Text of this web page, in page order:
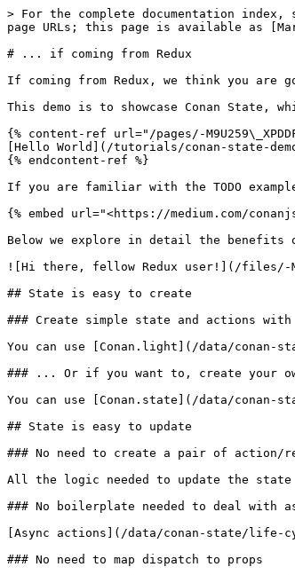
> For the complete documentation
page URLs; this page is available as
# ... if coming from Redux
If coming from Redux, we think you are
This demo is to showcase Conan State,
{% content-ref url="/pages/-
[Hello World](/tutorials/conan-state-
{% endcontent-ref %}
If you are familiar with the TODO
{% embed url="<https://medium.com/
Below we explore in detail the benefits
![Hi there, fellow Redux user!](/files/-MD-
## State is easy to create
### Create simple state and actions
You can use [Conan.light](/data/conan-
### ... Or if you want to, create your
You can use [Conan.state](/data/conan-
## State is easy to update
### No need to create a pair of action/
All the logic needed to update the
### No boilerplate needed to deal with
[Async actions](/data/conan-state/life-
### No need to map dispatch to props